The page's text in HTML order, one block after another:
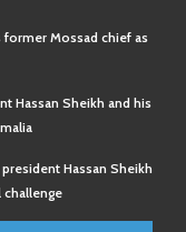
Mossad chief as
Hassan Sheikh and his
Hassan Sheikh